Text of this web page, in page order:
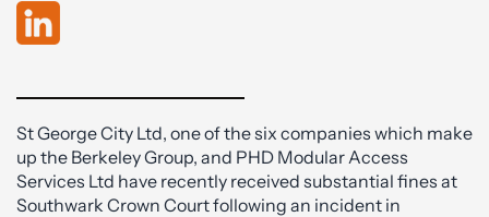
St George City Ltd, one of the six companies which make
up the Berkeley Group, and PHD Modular Access
Services Ltd have recently received substantial fines at
Southwark Crown Court following an incident in